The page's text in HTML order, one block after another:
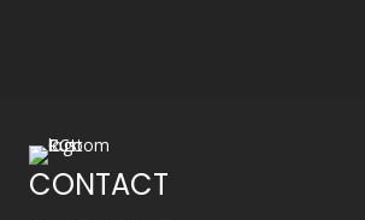
CONTACT